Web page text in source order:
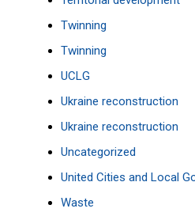
Twinning
Twinning
UCLG
Ukraine reconstruction
Ukraine reconstruction
Uncategorized
United Cities and Local
Waste